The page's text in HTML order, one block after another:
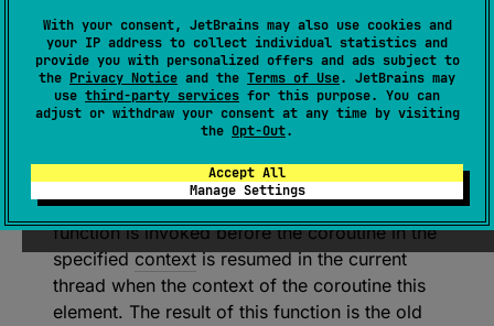
With your consent, JetBrains may also use cookies and
your IP address to collect individual statistics and
provide you with personalized offers and ads subject to
the Privacy Notice and the Terms of Use. JetBrains may
use third-party services for this purpose. You can
adjust or withdraw your consent at any time by visiting
the Opt-Out.
Accept All
Manage Settings
abstract
fun
updateThreadContext(context :
CoroutineContext): S
Updates context of the current thread. This
function is invoked before the coroutine in the
specifiedcontextis resumed in the current
thread when the context of the coroutine this
element. The result of this function is the old